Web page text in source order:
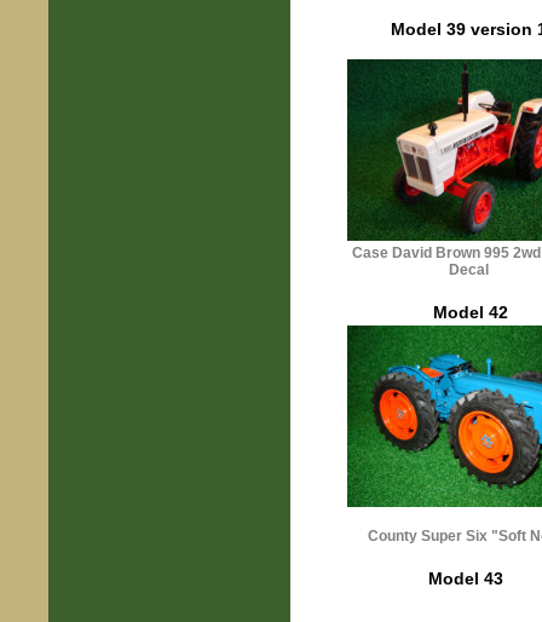
Model 39 version
Case David Brown 995 2wd
Decal
Model 42
County Super Six "Soft
Model 43